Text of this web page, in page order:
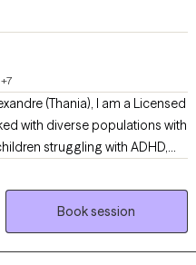
+7
(Thania), I am a Licensed
with diverse populations with
struggling with ADHD,
adults in a crisis, trauma,
issues, and any
lifestyle. I want to be part of
when needed, and challenge
yourself.
Book session